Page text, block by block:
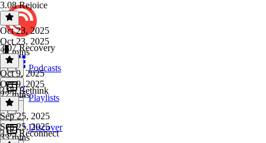
Podcasts
Playlists
Discover
3.08 Rejoice
Oct 23, 2025
Oct 23, 2025
37 mins
3.07 Recovery
Oct 9, 2025
Oct 9, 2025
27 mins
3.06 Rethink
Sep 25, 2025
Sep 25, 2025
33 mins
3.05 Reconnect